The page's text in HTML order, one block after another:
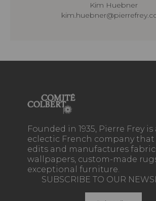
Kim Huebner
Founded in 1935, Pierre Frey is
eclectic French company that
edits and manufactures
wallpapers, custom-made
exceptional furniture.
SUBSCRIBE TO OUR